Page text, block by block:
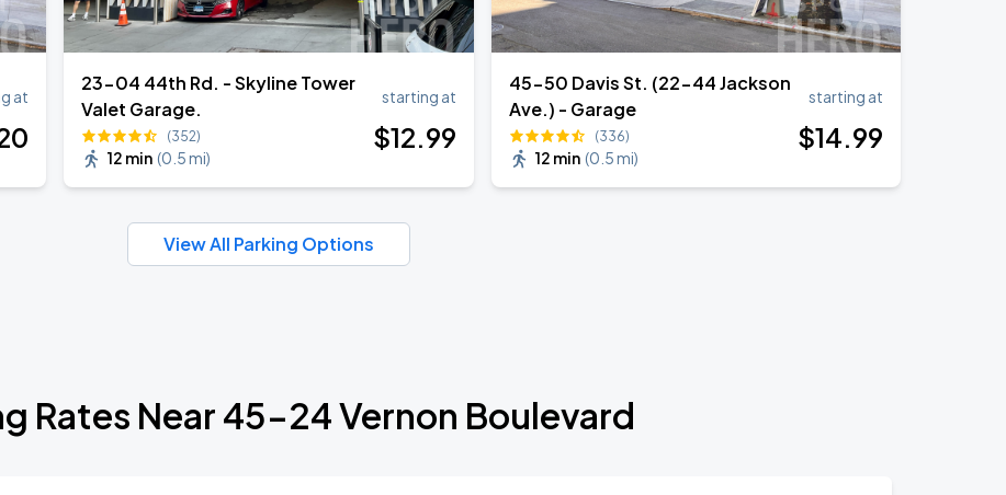
at
23-04 44th Rd. - Skyline Tower
Valet Garage.
(352)
12 min (0.5 mi)
starting at
$12.99
45-50 Davis St. (22-44 Jackson
Ave.) - Garage
(336)
12 min (0.5 mi)
starting at
$14.99
View All Parking Options
Rates Near 45-24 Vernon Boulevard